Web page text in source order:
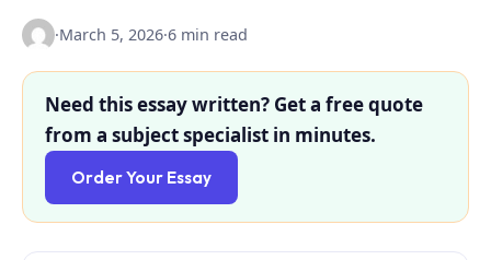
·March 5, 2026·6 min read
Need this essay written? Get a free quote
from a subject specialist in minutes.
Order Your Essay